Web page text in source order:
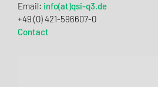
Email: info(at)qsi-q3.de
+49 (0) 421-596607-0
Contact